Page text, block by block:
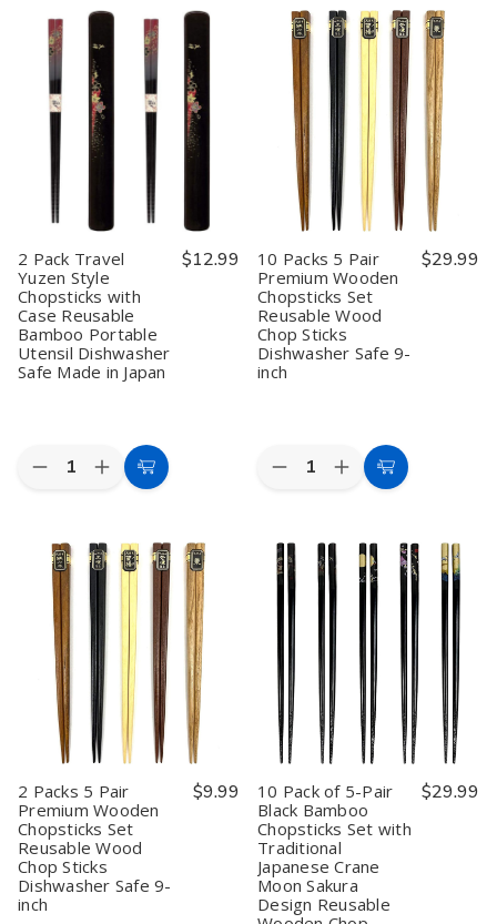
Pack
5
Pair
Bamboo
Reusable
Chopsticks
Wood
Chop
Sticks
Gift
Boxed
Set
Cute
Cat
Pattern
Dishwasher
Safe
9
inch
Pack
Pair
Bamboo
Reusable
Chopsticks
Wood
Chop
Sticks
Boxed
Cute
Cat
Pattern
Dishwasher
Safe
9
inch
Pack
Travel
Yuzen
Style
Chopsticks
with
Case
Reusable
Bamboo
Portable
Utensil
Dishwasher
Safe
in
Japan
Pack
Travel
Yuzen
Style
Chopsticks
with
Case
Reusable
Bamboo
Portable
Utensil
Dishwasher
Safe
in
Japan
2 Pack Travel
Yuzen Style
Chopsticks with
Case Reusable
Bamboo Portable
Utensil Dishwasher
Safe Made in Japan
$12.99
Quantity:
Decrease
Pack
Travel
Yuzen
Style
Chopsticks
with
Case
Reusable
Bamboo
Portable
Utensil
Dishwasher
Safe
in
Japan
Increase
Quantity
Pack
Travel
Yuzen
Style
Chopsticks
with
Case
Reusable
Bamboo
Portable
Utensil
Dishwasher
Safe
in
Japan
Add
10 Packs 5 Pair
Premium Wooden
Chopsticks Set
Reusable Wood
Chop Sticks
Dishwasher Safe 9-
inch
$29.99
Quantity:
Decrease
Packs
5
Pair
Premium
Wooden
Chopsticks
Set
Reusable
Wood
Chop
Sticks
Dishwasher
Safe
inch
Increase
Quantity
Packs
Pair
Premium
Wooden
Chopsticks
Set
Reusable
Wood
Chop
Sticks
Dishwasher
Safe
inch
Add
2 Packs 5 Pair
Premium Wooden
Chopsticks Set
Reusable Wood
Chop Sticks
Dishwasher Safe 9-
inch
$9.99
10 Pack of 5-Pair
Black Bamboo
Chopsticks Set with
Traditional
Japanese Crane
Moon Sakura
Design Reusable
$29.99